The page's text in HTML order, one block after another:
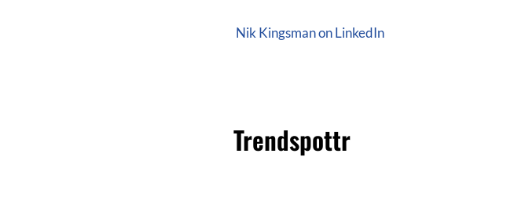
Nik Kingsman on LinkedIn
Trendspottr